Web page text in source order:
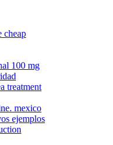
cheap
100 mg
treatment
mexico
ejemplos